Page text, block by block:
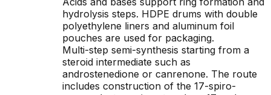
hydrolysis steps. HDPE drums with double
polyethylene liners and aluminum foil
pouches are used for packaging.
Multi-step semi-synthesis starting from a
steroid intermediate such as
androstenedione or canrenone. The route
includes construction of the 17-spiro-